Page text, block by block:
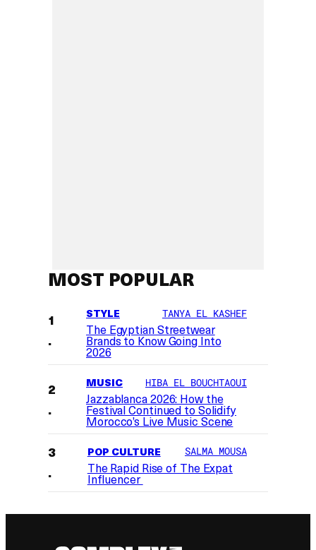
MOST POPULAR
STYLE TANYA EL KASHEF
The Egyptian Streetwear
Brands to Know Going Into
2026
MUSIC HIBA EL BOUCHTAOUI
Jazzablanca 2026: How the
Festival Continued to Solidify
Morocco’s Live Music Scene
POP CULTURE SALMA MOUSA
The Rapid Rise of The Expat
Influencer